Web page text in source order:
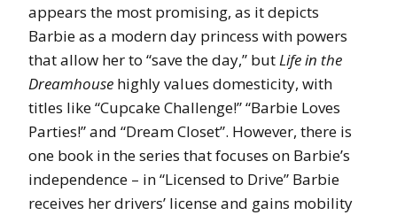
appears the most promising, as it depicts
Barbie as a modern day princess with powers
that allow her to “save the day,” butLife in the
Dreamhouse highly values domesticity, with
titles like “Cupcake Challenge!” “Barbie Loves
Parties!” and “Dream Closet”. However, there is
one book in the series that focuses on Barbie’s
independence – in “Licensed to Drive” Barbie
receives her drivers’ license and gains mobility